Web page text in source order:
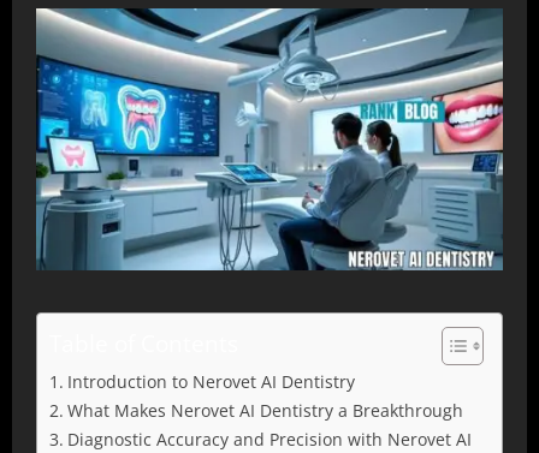
Introduction to Nerovet AI Dentistry
What Makes Nerovet AI Dentistry a Breakthrough
Diagnostic Accuracy and Precision with Nerovet AI